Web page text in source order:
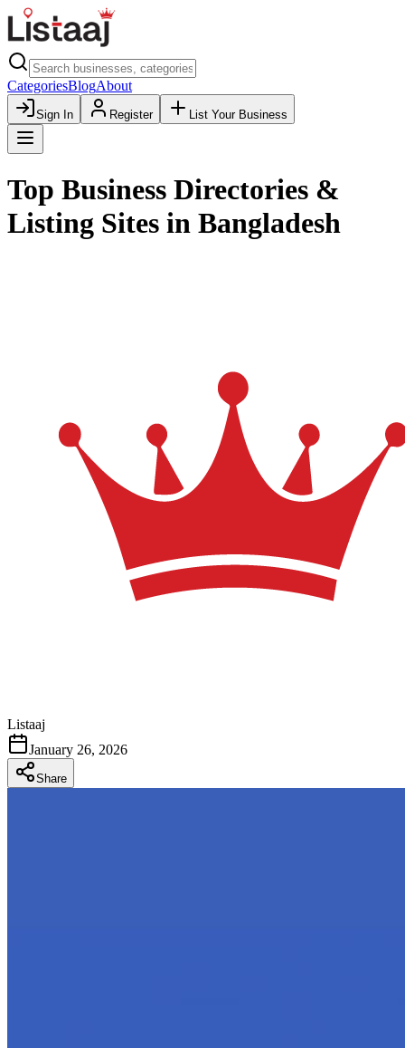
CategoriesBlogAbout
Sign In Register List Your Business
Top Business Directories &
Listing Sites in Bangladesh
Listaaj
January 26, 2026
Share